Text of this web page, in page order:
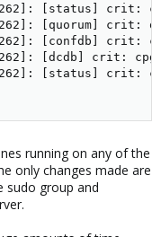
[status]
[quorum]
[confdb]
[dcdb] crit:
[status]
running on any of the
only changes made are
sudo group and